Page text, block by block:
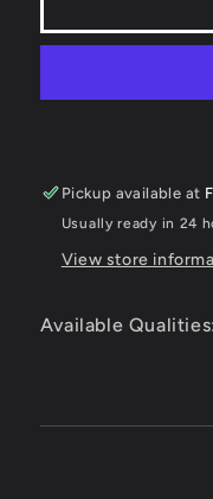
Dance
Kids
-
-
Pickup available at
Usually ready in 24
View store
Available Qualities: